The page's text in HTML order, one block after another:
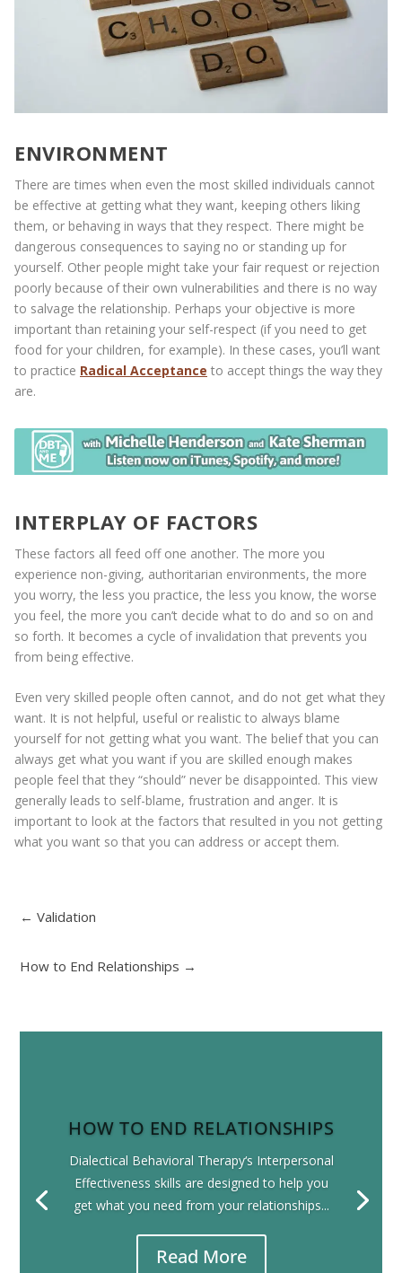
ENVIRONMENT
There are times when even the most skilled individuals cannot
be effective at getting what they want, keeping others liking
them, or behaving in ways that they respect. There might be
dangerous consequences to saying no or standing up for
yourself. Other people might take your fair request or rejection
poorly because of their own vulnerabilities and there is no way
to salvage the relationship. Perhaps your objective is more
important than retaining your self-respect (if you need to get
food for your children, for example). In these cases, you’ll want
to practice Radical Acceptance to accept things the way they
are.
INTERPLAY OF FACTORS
These factors all feed off one another. The more you
experience non-giving, authoritarian environments, the more
you worry, the less you practice, the less you know, the worse
you feel, the more you can’t decide what to do and so on and
so forth. It becomes a cycle of invalidation that prevents you
from being effective.
Even very skilled people often cannot, and do not get what they
want. It is not helpful, useful or realistic to always blame
yourself for not getting what you want. The belief that you can
always get what you want if you are skilled enough makes
people feel that they “should” never be disappointed. This view
generally leads to self-blame, frustration and anger. It is
important to look at the factors that resulted in you not getting
what you want so that you can address or accept them.
←Validation
How to End Relationships →
HOW TO END RELATIONSHIPS
Dialectical Behavioral Therapy‘s Interpersonal
Effectiveness skills are designed to help you
get what you need from your relationships...
Read More